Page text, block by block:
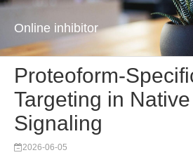
Online inhibitor
Proteoform-
Targeting in
Signaling
2026-06-05